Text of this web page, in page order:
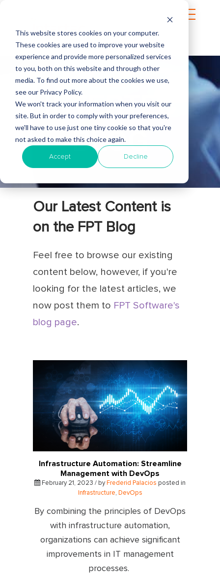
This website stores cookies on your computer.
These cookies are used to improve your website
experience and provide more personalized services
to you, both on this website and through other
media. To find out more about the cookies we use,
see our Privacy Policy.
We won't track your information when you visit our
site. But in order to comply with your preferences,
we'll have to use just one tiny cookie so that you're
not asked to make this choice again.
Accept Decline
INTERTEC
BLOG
Our Latest Content is
on the FPT Blog
Feel free to browse our existing
content below, however, if you're
looking for the latest articles, we
now post them to FPT Software's
blog page.
Infrastructure Automation: Streamline
Management with DevOps
February 21, 2023 / by Frederid Palacios posted in
Infrastructure, DevOps
By combining the principles of DevOps
with infrastructure automation,
organizations can achieve significant
improvements in IT management
processes.